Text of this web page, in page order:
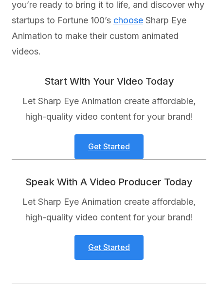
you’re ready to bring it to life, and discover why
startups to Fortune 100’s choose Sharp Eye
Animation to make their custom animated
videos.
Start With Your Video Today
Let Sharp Eye Animation create affordable,
high-quality video content for your brand!
Get Started
Speak With A Video Producer Today
Let Sharp Eye Animation create affordable,
high-quality video content for your brand!
Get Started